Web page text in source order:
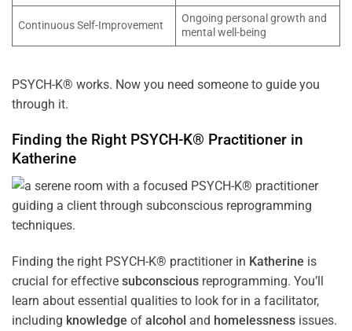
Continuous Self-Improvement
Ongoing personal growth and
mental well-being
PSYCH-K® works. Now you need someone to guide you
through it.
Finding the Right PSYCH-K® Practitioner in
Katherine
Finding the right PSYCH-K® practitioner in Katherine is
crucial for effective subconscious reprogramming. You’ll
learn about essential qualities to look for in a facilitator,
including knowledge of alcohol and homelessness issues.